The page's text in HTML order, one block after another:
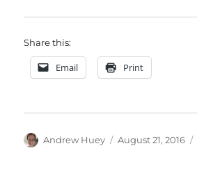
Share this:
Email Print
Author
Andrew Huey
Posted
August 21, 2016